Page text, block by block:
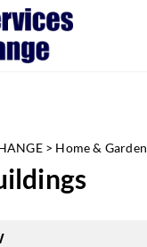
> Home & Garden